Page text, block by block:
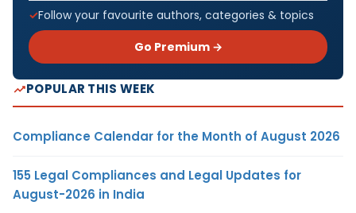
Follow your favourite authors, categories & topics
Go Premium →
POPULAR THIS WEEK
Compliance Calendar for the Month of August 2026
155 Legal Compliances and Legal Updates for
August-2026 in India